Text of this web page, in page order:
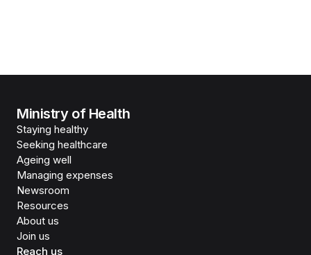
Ministry of Health
Staying healthy
Seeking healthcare
Ageing well
Managing expenses
Newsroom
Resources
About us
Join us
Reach us